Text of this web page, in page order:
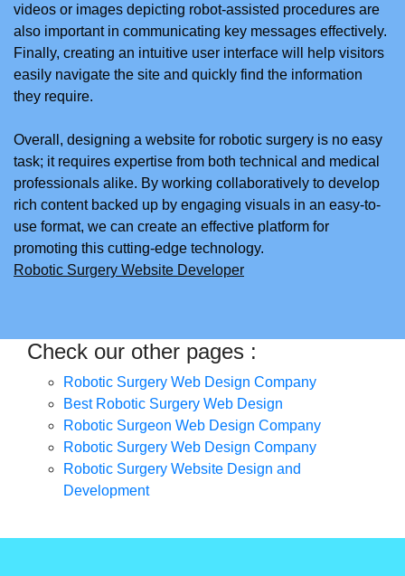
videos or images depicting robot-assisted procedures are
also important in communicating key messages effectively.
Finally, creating an intuitive user interface will help visitors
easily navigate the site and quickly find the information
they require.
Overall, designing a website for robotic surgery is no easy
task; it requires expertise from both technical and medical
professionals alike. By working collaboratively to develop
rich content backed up by engaging visuals in an easy-to-
use format, we can create an effective platform for
promoting this cutting-edge technology.
Robotic Surgery Website Developer
Check our other pages :
Robotic Surgery Web Design Company
Best Robotic Surgery Web Design
Robotic Surgeon Web Design Company
Robotic Surgery Web Design Company
Robotic Surgery Website Design and
Development